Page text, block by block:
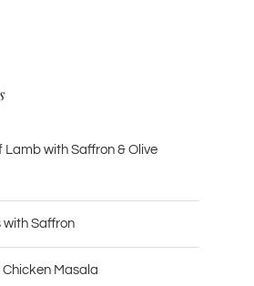
Lamb with Saffron & Olive
with Saffron
Masala